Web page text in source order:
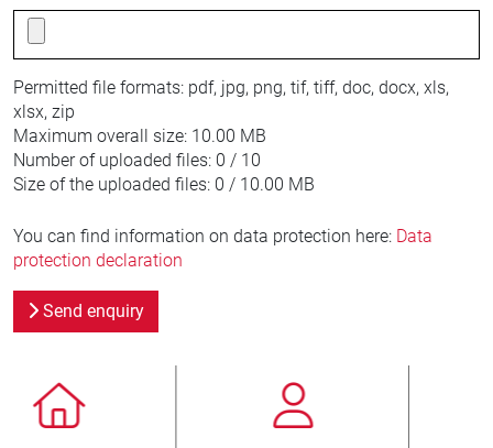
Permitted file formats: pdf, jpg, png, tif, tiff, doc, docx, xls,
xlsx, zip
Maximum overall size: 10.00 MB
Number of uploaded files: 0 / 10
Size of the uploaded files: 0 / 10.00 MB
You can find information on data protection here: Data
protection declaration
Send enquiry